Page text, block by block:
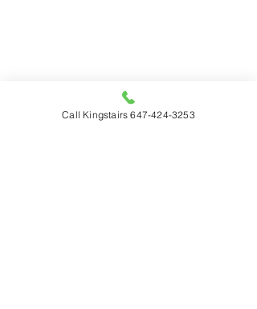
Call Kingstairs 647-424-3253